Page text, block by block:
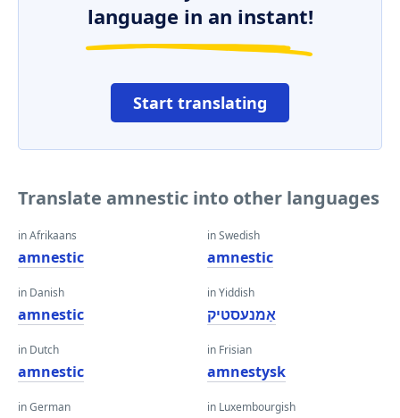
language in an instant!
Start translating
Translate amnestic into other languages
in Afrikaans
amnestic
in Danish
amnestic
in Dutch
amnestic
in German
in Swedish
amnestic
in Yiddish
אַמנעסטיק
in Frisian
amnestysk
in Luxembourgish